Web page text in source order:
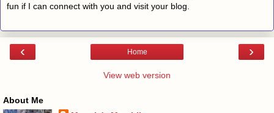
fun if I can connect with you and visit your blog.
‹ ›
Home
View web version
About Me